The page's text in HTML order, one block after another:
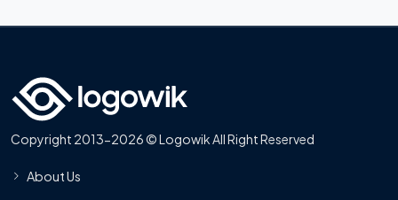
Copyright 2013-2026 © Logowik All Right Reserved
About Us